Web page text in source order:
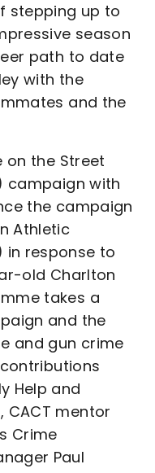
stepping up to
season
path to date
with the
and the
on the Street
campaign with
the campaign
Athletic
in response to
old Charlton
takes a
and the
and gun crime
Help and
CACT mentor
Crime
Paul